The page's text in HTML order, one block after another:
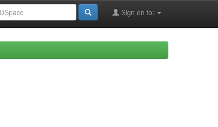
Sign on to: